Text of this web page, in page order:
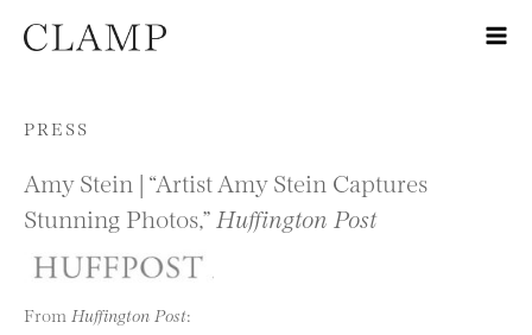
Skip to content
PRESS
Amy Stein | “Artist Amy Stein Captures
Stunning Photos,” Huffington Post
From Huffington Post: